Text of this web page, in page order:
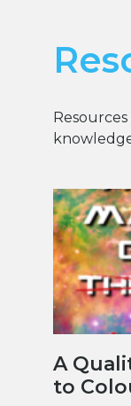
A
to